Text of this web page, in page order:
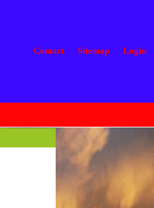
Contact Sitemap Login